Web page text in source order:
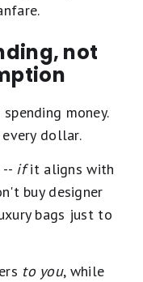
not
money.
dollar.
ifit aligns with
buy designer
bags just to
to you, while